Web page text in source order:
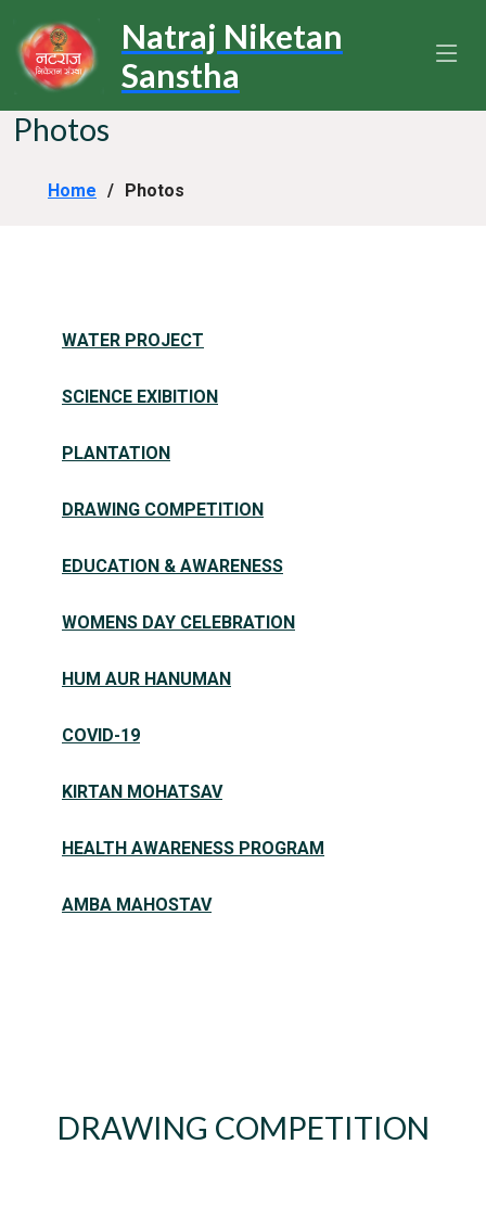
Natraj Niketan
Sanstha
Photos
Home Photos
WATER PROJECT
SCIENCE EXIBITION
PLANTATION
DRAWING COMPETITION
EDUCATION & AWARENESS
WOMENS DAY CELEBRATION
HUM AUR HANUMAN
COVID-19
KIRTAN MOHATSAV
HEALTH AWARENESS PROGRAM
AMBA MAHOSTAV
DRAWING COMPETITION